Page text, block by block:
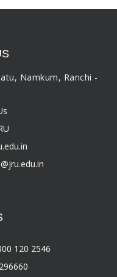
Namkum, Ranchi -
120 2546